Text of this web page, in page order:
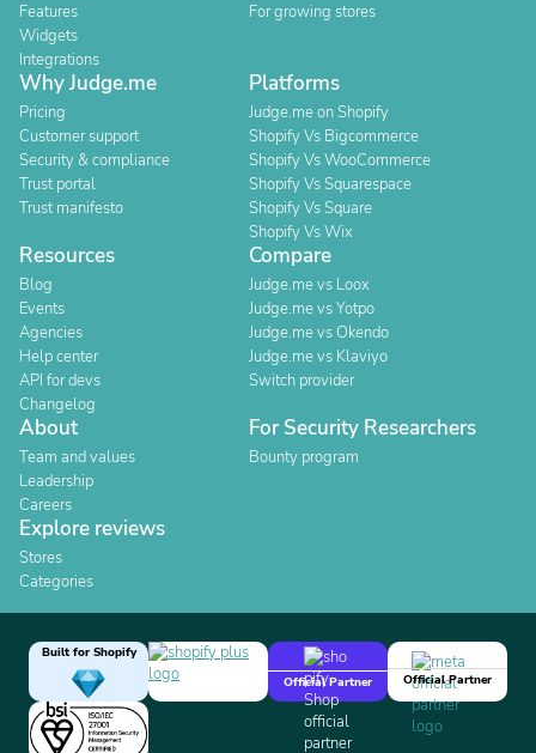
Features
Widgets
Integrations
For growing stores
Why Judge.me
Pricing
Customer support
Security & compliance
Trust portal
Trust manifesto
Platforms
Judge.me on Shopify
Shopify Vs Bigcommerce
Shopify Vs WooCommerce
Shopify Vs Squarespace
Shopify Vs Square
Shopify Vs Wix
Resources
Blog
Events
Agencies
Help center
API for devs
Changelog
Compare
Judge.me vs Loox
Judge.me vs Yotpo
Judge.me vs Okendo
Judge.me vs Klaviyo
Switch provider
About
Team and values
Leadership
Careers
For Security Researchers
Bounty program
Explore reviews
Stores
Categories
Built for Shopify
Official Partner
Official Partner